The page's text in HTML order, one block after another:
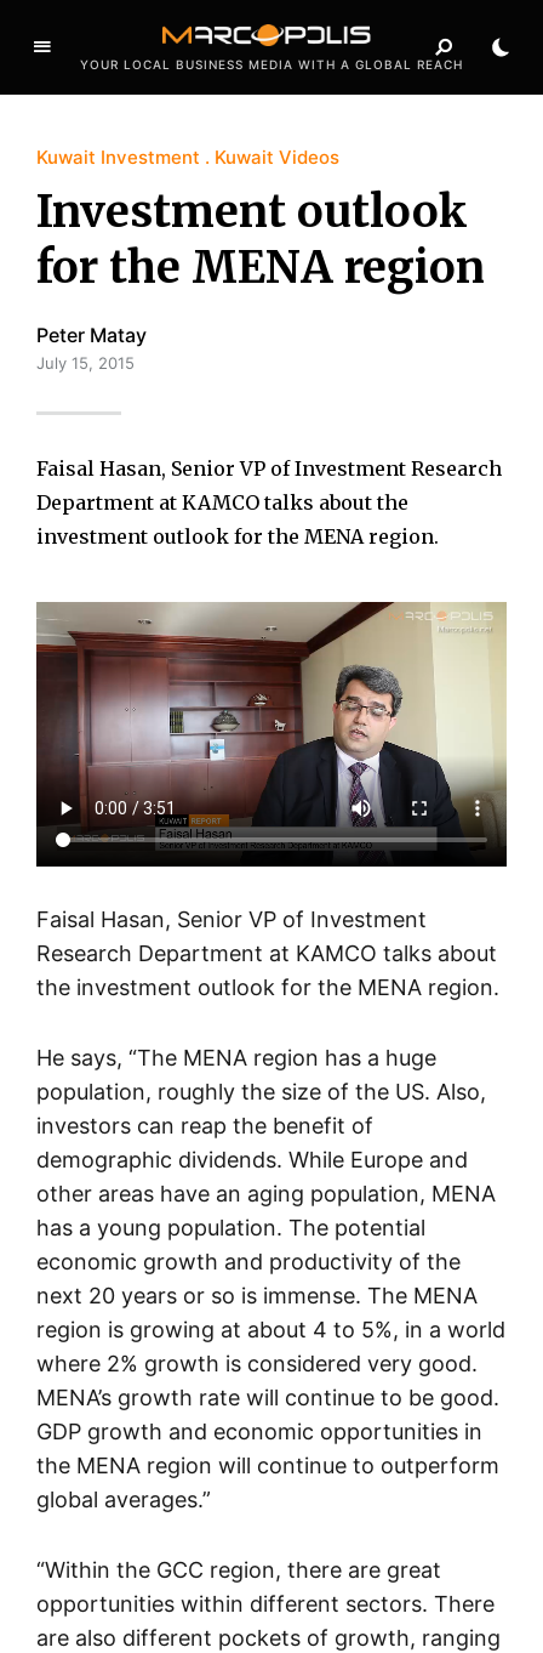
YOUR LOCAL BUSINESS MEDIA WITH A GLOBAL REACH
Kuwait Investment Kuwait Videos
Investment outlook
for the MENA region
Peter Matay
July 15, 2015
Faisal Hasan, Senior VP of Investment Research
Department at KAMCO talks about the
investment outlook for the MENA region.
Faisal Hasan, Senior VP of Investment
Research Department at KAMCO talks about
the investment outlook for the MENA region.
He says, “The MENA region has a huge
population, roughly the size of the US. Also,
investors can reap the benefit of
demographic dividends. While Europe and
other areas have an aging population, MENA
has a young population. The potential
economic growth and productivity of the
next 20 years or so is immense. The MENA
region is growing at about 4 to 5%, in a world
where 2% growth is considered very good.
MENA’s growth rate will continue to be good.
GDP growth and economic opportunities in
the MENA region will continue to outperform
global averages.”
“Within the GCC region, there are great
opportunities within different sectors. There
are also different pockets of growth, ranging